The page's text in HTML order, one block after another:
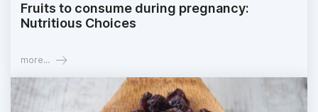
Fruits to consume during pregnancy:
Nutritious Choices
more...